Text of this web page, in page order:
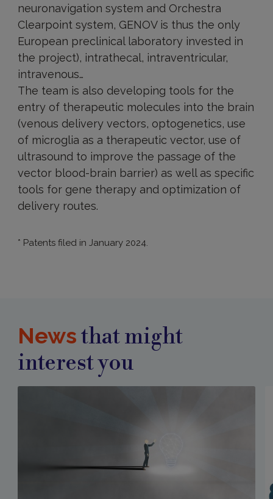
neuronavigation system and Orchestra
Clearpoint system, GENOV is thus the only
European preclinical laboratory invested in
the project), intrathecal, intraventricular,
intravenous…
The team is also developing tools for the
entry of therapeutic molecules into the brain
(venous delivery vectors, optogenetics, use
of microglia as a therapeutic vector, use of
ultrasound to improve the passage of the
vector blood-brain barrier) as well as specific
tools for gene therapy and optimization of
delivery routes.
* Patents filed in January 2024.
Newsthat might
interest you